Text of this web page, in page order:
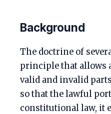
Background
The doctrine of
principle that allows
valid and invalid
so that the lawful
constitutional law, it